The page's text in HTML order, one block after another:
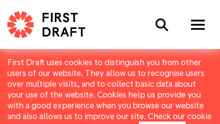
First Draft uses cookies to distinguish you from other
users of our website. They allow us to recognise users
over multiple visits, and to collect basic data about
your use of the website. Cookies help us provide you
with a good experience when you browse our website
and also allows us to improve our site. Check our cookie
Search